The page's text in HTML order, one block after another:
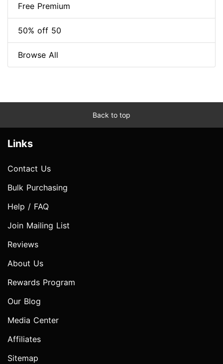
Free Premium
50% off 50
Browse All
Back to top
Links
Contact Us
Bulk Purchasing
Help / FAQ
Join Mailing List
Reviews
About Us
Rewards Program
Our Blog
Media Center
Affiliates
Sitemap